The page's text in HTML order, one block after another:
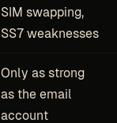
SIM swapping,
SS7 weaknesses
Only as strong
as the email
account